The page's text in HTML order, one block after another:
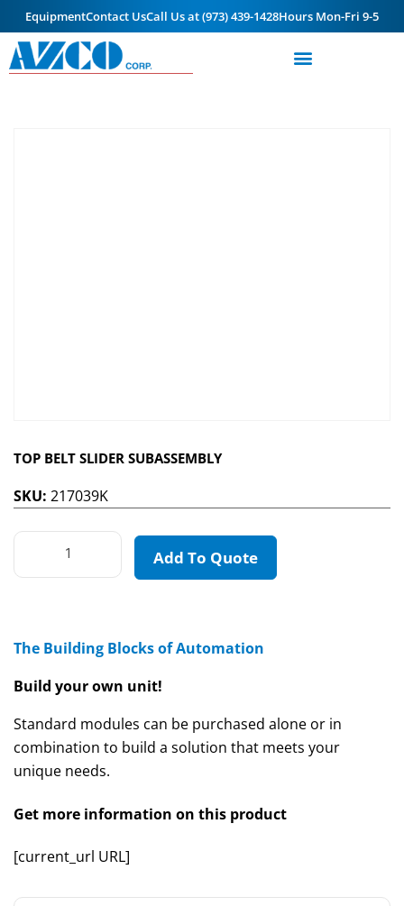
EquipmentContact UsCall Us at (973) 439-1428Hours Mon-Fri 9-5
TOP BELT SLIDER SUBASSEMBLY
SKU: 217039K
Add To Quote
The Building Blocks of Automation
Build your own unit!
Standard modules can be purchased alone or in
combination to build a solution that meets your
unique needs.
Get more information on this product
[current_url URL]